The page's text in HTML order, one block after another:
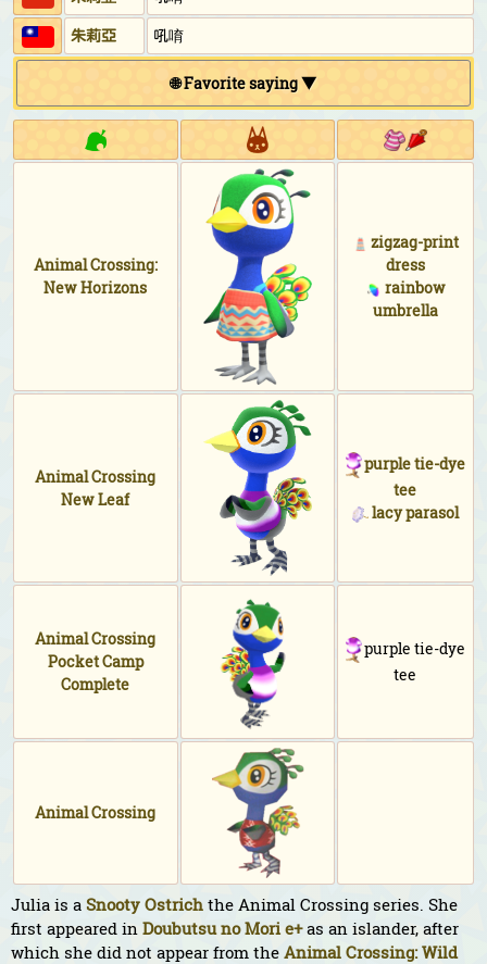
朱莉亞
吼唷
🌐 Favorite saying ▼
Animal Crossing:
New Horizons
zigzag-print
dress
rainbow
umbrella
Animal Crossing
New Leaf
purple tie-dye
tee
lacy parasol
Animal Crossing
Pocket Camp
Complete
purple tie-dye
tee
Animal Crossing
Julia is a Snooty Ostrich the Animal Crossing series. She
first appeared in Doubutsu no Mori e+as an islander, after
which she did not appear from the Animal Crossing: Wild